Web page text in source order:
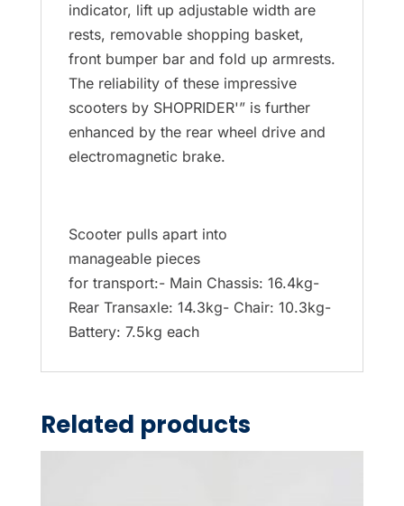
indicator, lift up adjustable width are
rests, removable shopping basket,
front bumper bar and fold up armrests.
The reliability of these impressive
scooters by SHOPRIDER'” is further
enhanced by the rear wheel drive and
electromagnetic brake.
Scooter pulls apart into
manageable pieces
for transport:- Main Chassis: 16.4kg-
Rear Transaxle: 14.3kg- Chair: 10.3kg-
Battery: 7.5kg each
Related products